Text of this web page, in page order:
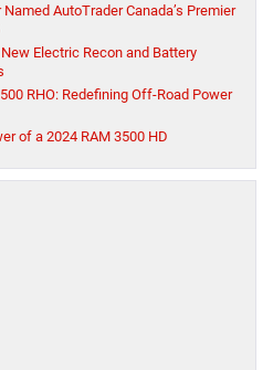
AutoTrader Canada’s Premier
Electric Recon and Battery
RHO: Redefining Off-Road Power
of a 2024 RAM 3500 HD